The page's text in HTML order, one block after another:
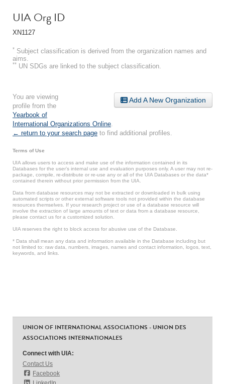
UIA Org ID
XN1127
* Subject classification is derived from the organization names and
aims.
** UN SDGs are linked to the subject classification.
Add A New Organization
You are viewing
profile from the
Yearbook of
International Organizations Online
← return to your search page to find additional profiles.
Terms of Use
UIA allows users to access and make use of the information contained in its
Databases for the user’s internal use and evaluation purposes only. A user may not re-
package, compile, re-distribute or re-use any or all of the UIA Databases or the data*
contained therein without prior permission from the UIA.
Data from database resources may not be extracted or downloaded in bulk using
automated scripts or other external software tools not provided within the database
resources themselves. If your research project or use of a database resource will
involve the extraction of large amounts of text or data from a database resource,
please contact us for a customized solution.
UIA reserves the right to block access for abusive use of the Database.
* Data shall mean any data and information available in the Database including but
not limited to: raw data, numbers, images, names and contact information, logos, text,
keywords, and links.
UNION OF INTERNATIONAL ASSOCIATIONS - UNION DES
ASSOCIATIONS INTERNATIONALES
Connect with UIA:
Contact Us
Facebook